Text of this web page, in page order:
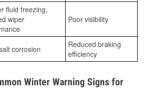
fluid freezing,
wiper
Poor visibility
corrosion
Reduced braking
efficiency
Winter Warning Signs for